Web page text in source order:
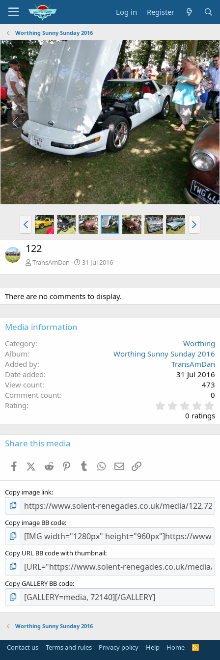
Log in Register
Worthing Sunny Sunday 2016
122
TransAmDan 31 Jul 2016
There are no comments to display.
Media information
Category
Worthing
Album
Worthing Sunny Sunday 2016
Added by
TransAmDan
Date added
31 Jul 2016
View count
473
Comment count
0
Rating
.
0
0
s
0 ratings
Share this media
FacebookX (Twitter)
Reddit PinterestTumblr WhatsApp
Email
Copy image link
Copy image BB code
Copy URL BB code with thumbnail
Copy GALLERY BB code
Worthing Sunny Sunday 2016
Contact us Terms and rules Privacy policy Help Home
R